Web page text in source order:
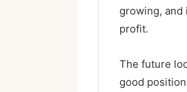
growing, and
profit.
The future
good